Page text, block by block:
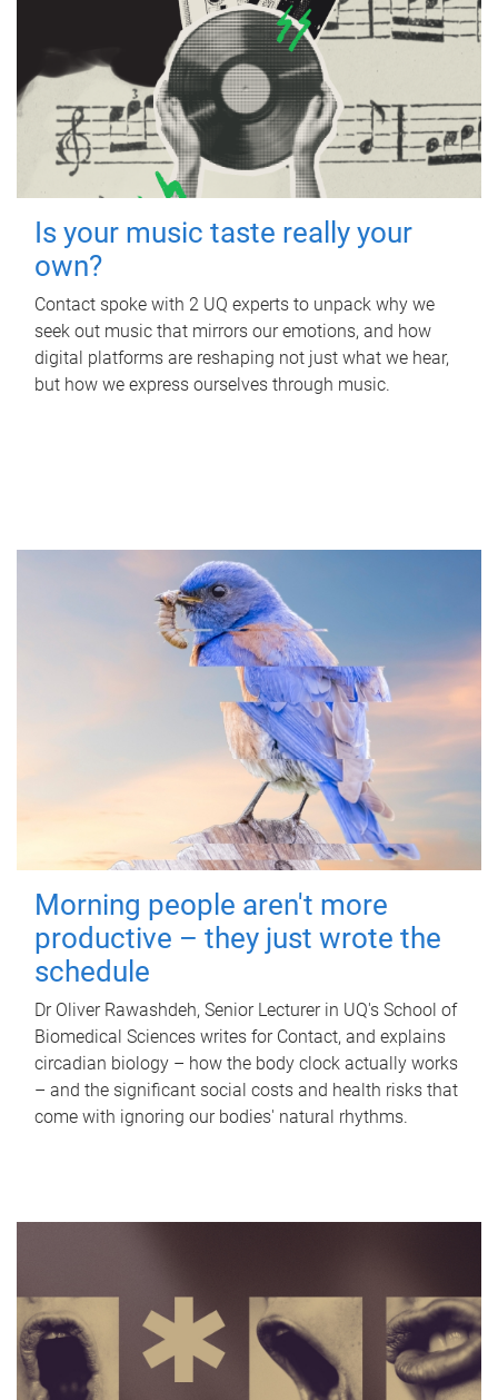
Is your music taste really your
own?
Contact spoke with 2 UQ experts to unpack why we
seek out music that mirrors our emotions, and how
digital platforms are reshaping not just what we hear,
but how we express ourselves through music.
Morning people aren't more
productive – they just wrote the
schedule
Dr Oliver Rawashdeh, Senior Lecturer in UQ's School of
Biomedical Sciences writes for Contact, and explains
circadian biology – how the body clock actually works
– and the significant social costs and health risks that
come with ignoring our bodies' natural rhythms.